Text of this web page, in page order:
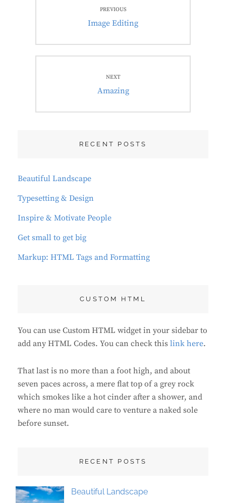
navigationPREVIOUS
Previous
Image Editing
NEXT
Next
Amazing
RECENT POSTS
Beautiful Landscape
Typesetting & Design
Inspire & Motivate People
Get small to get big
Markup: HTML Tags and Formatting
CUSTOM HTML
You can use Custom HTML widget in your sidebar to
add any HTML Codes. You can check this link here.
That last is no more than a foot high, and about
seven paces across, a mere flat top of a grey rock
which smokes like a hot cinder after a shower, and
where no man would care to venture a naked sole
before sunset.
RECENT POSTS
Beautiful Landscape